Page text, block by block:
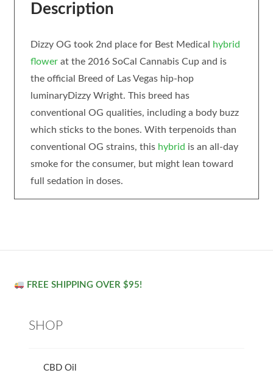
Description
Dizzy OG took 2nd place for Best Medical hybrid
flowerat the 2016 SoCal Cannabis Cup and is
the official Breed of Las Vegas hip-hop
luminaryDizzy Wright. This breed has
conventional OG qualities, including a body buzz
which sticks to the bones. With terpenoids than
conventional OG strains, this hybrid is an all-day
smoke for the consumer, but might lean toward
full sedation in doses.
FREE SHIPPING OVER $95!
SHOP
CBD Oil